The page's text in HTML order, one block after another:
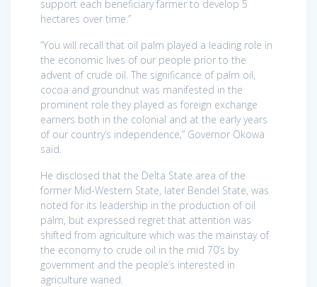
support each beneficiary farmer to develop 5
hectares over time.”
“You will recall that oil palm played a leading role in
the economic lives of our people prior to the
advent of crude oil. The significance of palm oil,
cocoa and groundnut was manifested in the
prominent role they played as foreign exchange
earners both in the colonial and at the early years
of our country’s independence,” Governor Okowa
said.
He disclosed that the Delta State area of the
former Mid-Western State, later Bendel State, was
noted for its leadership in the production of oil
palm, but expressed regret that attention was
shifted from agriculture which was the mainstay of
the economy to crude oil in the mid 70’s by
government and the people’s interested in
agriculture waned.